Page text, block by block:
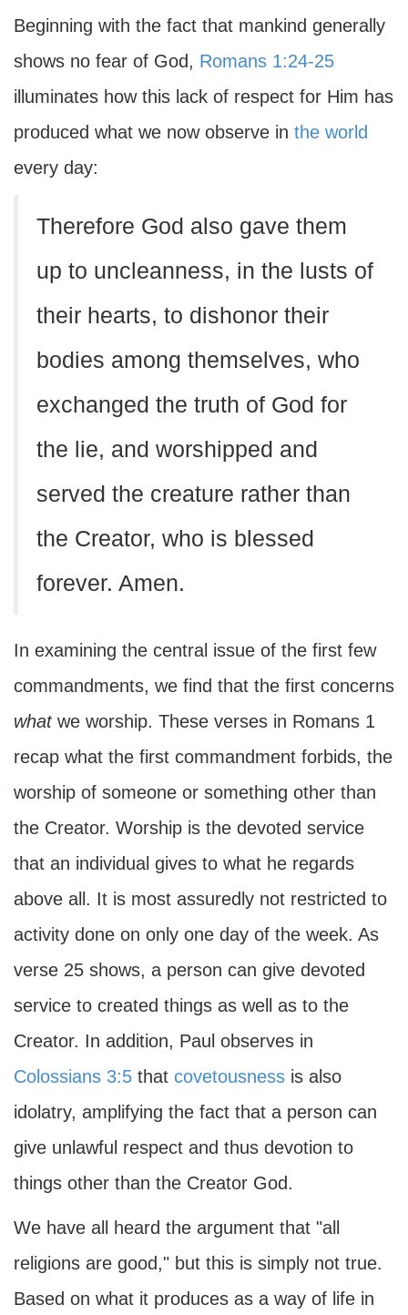
Beginning with the fact that mankind generally
shows no fear of God, Romans 1:24-25
illuminates how this lack of respect for Him has
produced what we now observe in the world
every day:
Therefore God also gave them
up to uncleanness, in the lusts of
their hearts, to dishonor their
bodies among themselves, who
exchanged the truth of God for
the lie, and worshipped and
served the creature rather than
the Creator, who is blessed
forever. Amen.
In examining the central issue of the first few
commandments, we find that the first concerns
whatwe worship. These verses in Romans 1
recap what the first commandment forbids, the
worship of someone or something other than
the Creator. Worship is the devoted service
that an individual gives to what he regards
above all. It is most assuredly not restricted to
activity done on only one day of the week. As
verse 25 shows, a person can give devoted
service to created things as well as to the
Creator. In addition, Paul observes in
Colossians 3:5 that covetousness is also
idolatry, amplifying the fact that a person can
give unlawful respect and thus devotion to
things other than the Creator God.
We have all heard the argument that "all
religions are good," but this is simply not true.
Based on what it produces as a way of life in